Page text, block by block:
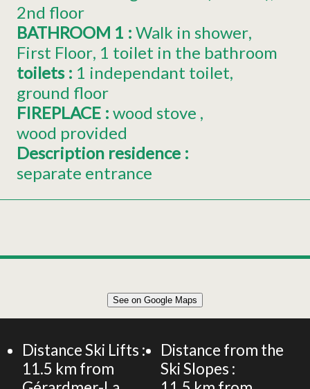
2nd floor
BATHROOM 1 : Walk in shower
First Floor 1 toilet in the bathroom
toilets : 1 independant toilet
ground floor
FIREPLACE : wood stove
wood provided
Description residence :
separate entrance
90m² APARTMENT 6 PERSONS
See on Google Maps
Distance Ski Lifts :
11.5 km from
Distance from the
Ski Slopes :